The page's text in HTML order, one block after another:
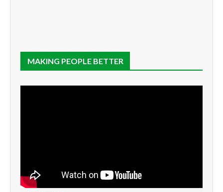
MAKING PEOPLE BETTER